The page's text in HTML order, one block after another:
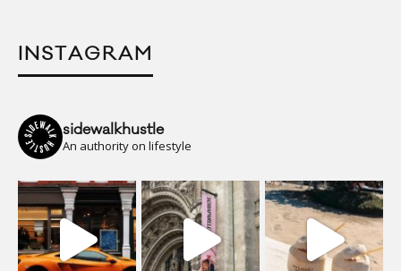
INSTAGRAM
sidewalkhustle
An authority on lifestyle